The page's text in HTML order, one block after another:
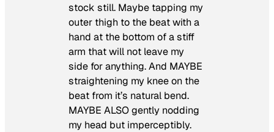
stock still. Maybe tapping my
outer thigh to the beat with a
hand at the bottom of a stiff
arm that will not leave my
side for anything. And MAYBE
straightening my knee on the
beat from it’s natural bend.
MAYBE ALSO gently nodding
my head but imperceptibly.